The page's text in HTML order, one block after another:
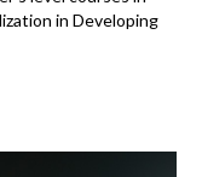
in Developing